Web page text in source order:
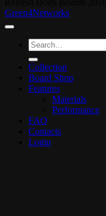
Green4Networks
Search
for:
Collection
Board Shop
Features
Materials
Performance
FAQ
Contacts
Login